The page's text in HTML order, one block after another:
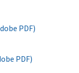
PDF)
PDF)